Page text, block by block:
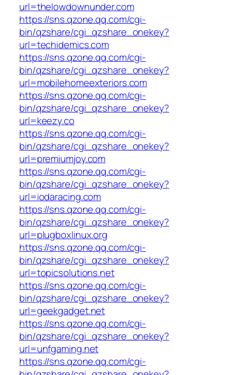
url=thelowdownunder.com
https://sns.qzone.qq.com/cgi-
bin/qzshare/cgi_qzshare_onekey?
url=techidemics.com
https://sns.qzone.qq.com/cgi-
bin/qzshare/cgi_qzshare_onekey?
url=mobilehomeexteriors.com
https://sns.qzone.qq.com/cgi-
bin/qzshare/cgi_qzshare_onekey?
url=keezy.co
https://sns.qzone.qq.com/cgi-
bin/qzshare/cgi_qzshare_onekey?
url=premiumjoy.com
https://sns.qzone.qq.com/cgi-
bin/qzshare/cgi_qzshare_onekey?
url=iodaracing.com
https://sns.qzone.qq.com/cgi-
bin/qzshare/cgi_qzshare_onekey?
url=plugboxlinux.org
https://sns.qzone.qq.com/cgi-
bin/qzshare/cgi_qzshare_onekey?
url=topicsolutions.net
https://sns.qzone.qq.com/cgi-
bin/qzshare/cgi_qzshare_onekey?
url=geekgadget.net
https://sns.qzone.qq.com/cgi-
bin/qzshare/cgi_qzshare_onekey?
url=unfgaming.net
https://sns.qzone.qq.com/cgi-